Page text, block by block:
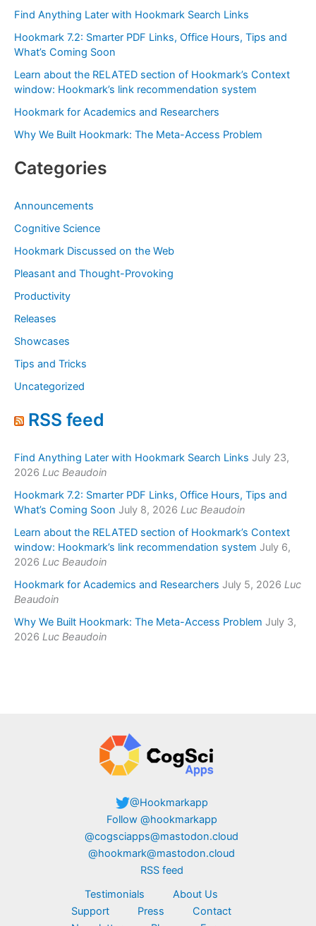
f
o
r
:
Find Anything Later with Hookmark Search Links
Hookmark 7.2: Smarter PDF Links, Office Hours, Tips and
What’s Coming Soon
Learn about the RELATED section of Hookmark’s Context
window: Hookmark’s link recommendation system
Hookmark for Academics and Researchers
Why We Built Hookmark: The Meta-Access Problem
Categories
Announcements
Cognitive Science
Hookmark Discussed on the Web
Pleasant and Thought-Provoking
Productivity
Releases
Showcases
Tips and Tricks
Uncategorized
RSS feed
Find Anything Later with Hookmark Search Links July 23,
2026 Luc Beaudoin
Hookmark 7.2: Smarter PDF Links, Office Hours, Tips and
What’s Coming Soon July 8, 2026 Luc Beaudoin
Learn about the RELATED section of Hookmark’s Context
window: Hookmark’s link recommendation system July 6,
2026 Luc Beaudoin
Hookmark for Academics and Researchers July 5, 2026 Luc
Beaudoin
Why We Built Hookmark: The Meta-Access Problem July 3,
2026 Luc Beaudoin
@Hookmarkapp
Follow @hookmarkapp
@cogsciapps@mastodon.cloud
@hookmark@mastodon.cloud
RSS feed
Testimonials
About Us
Support
Press
Contact